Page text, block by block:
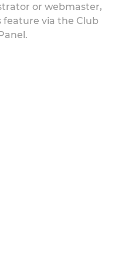
or webmaster,
via the Club